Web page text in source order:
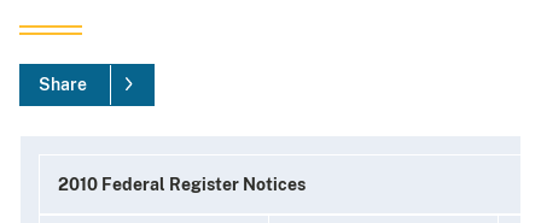
Share
2010 Federal Register Notices